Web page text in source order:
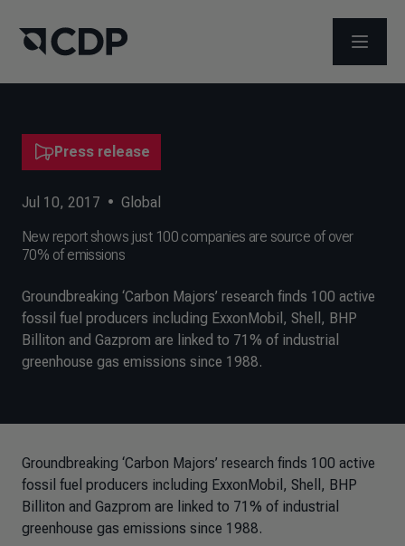
OPEN
Press release
Jul 10, 2017 • Global
New report shows just 100 companies are source of over
70% of emissions
Groundbreaking ‘Carbon Majors’ research finds 100 active
fossil fuel producers including ExxonMobil, Shell, BHP
Billiton and Gazprom are linked to 71% of industrial
greenhouse gas emissions since 1988.
Groundbreaking ‘Carbon Majors’ research finds 100 active
fossil fuel producers including ExxonMobil, Shell, BHP
Billiton and Gazprom are linked to 71% of industrial
greenhouse gas emissions since 1988.